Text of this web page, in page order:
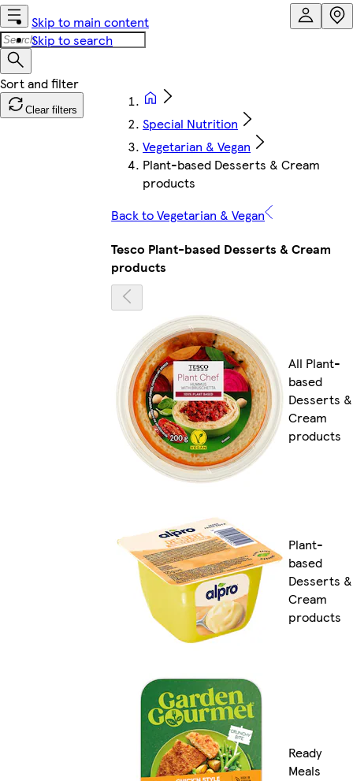
Skip to main content
Skip to search
Clear filters
Special Nutrition
Vegetarian & Vegan
Plant-based Desserts & Cream
products
Back to Vegetarian & Vegan
Tesco Plant-based Desserts & Cream
products
All Plant-
based
Desserts &
Cream
products
Plant-
based
Desserts &
Cream
products
Ready
Meals